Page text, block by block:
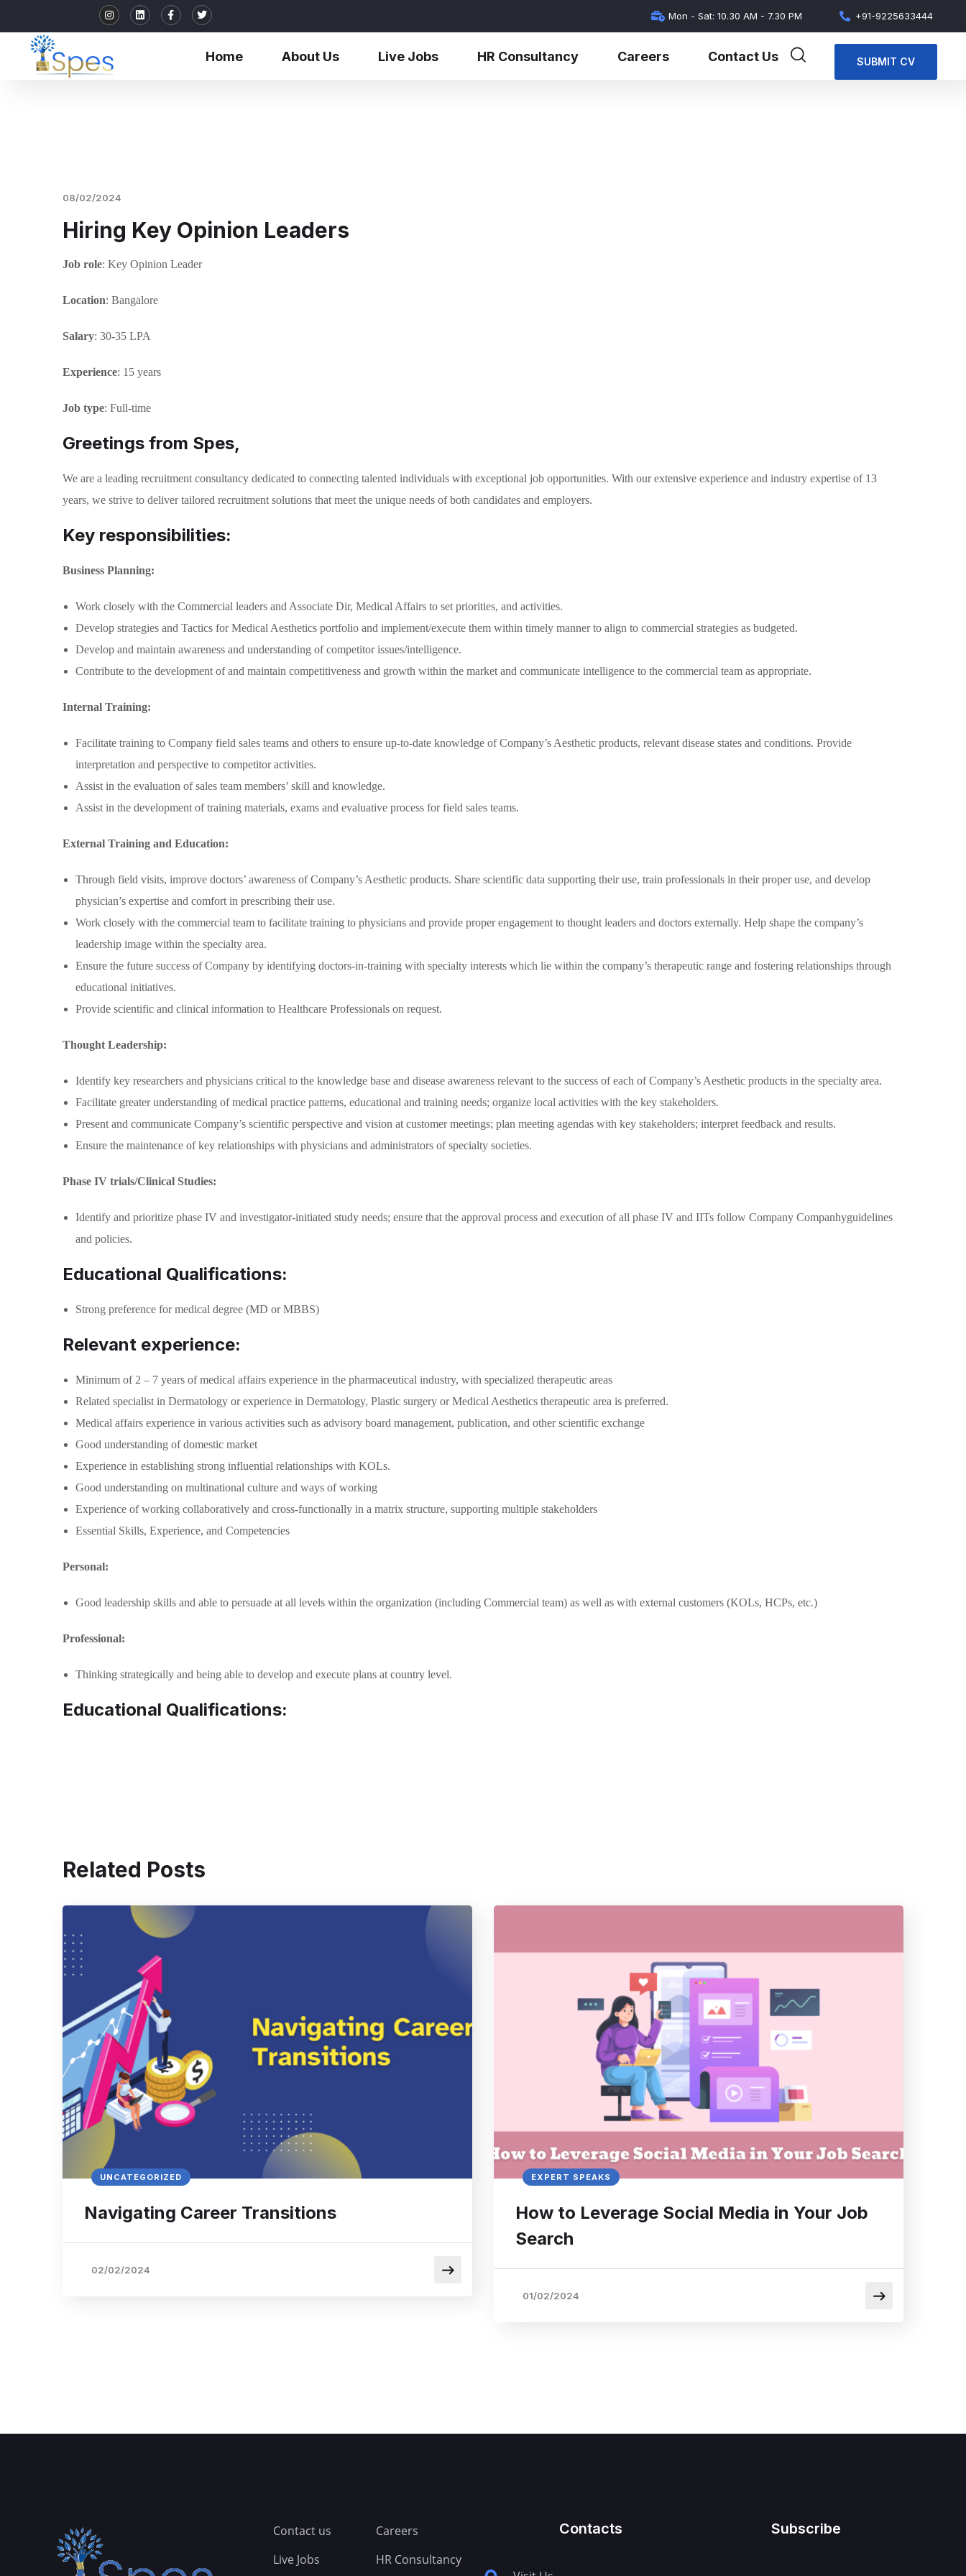
Mon - Sat: 10.30 AM - 7.30 PM +91-9225633444
Home About Us Live Jobs HR Consultancy Careers Contact Us SUBMIT CV
08/02/2024
Hiring Key Opinion Leaders
Job role: Key Opinion Leader
Location: Bangalore
Salary: 30-35 LPA
Experience: 15 years
Job type: Full-time
Greetings from Spes,
We are a leading recruitment consultancy dedicated to connecting talented individuals with exceptional job opportunities. With our extensive experience and industry expertise of 13
years, we strive to deliver tailored recruitment solutions that meet the unique needs of both candidates and employers.
Key responsibilities:
Business Planning:
Work closely with the Commercial leaders and Associate Dir, Medical Affairs to set priorities, and activities.
Develop strategies and Tactics for Medical Aesthetics portfolio and implement/execute them within timely manner to align to commercial strategies as budgeted.
Develop and maintain awareness and understanding of competitor issues/intelligence.
Contribute to the development of and maintain competitiveness and growth within the market and communicate intelligence to the commercial team as appropriate.
Internal Training:
Facilitate training to Company field sales teams and others to ensure up-to-date knowledge of Company’s Aesthetic products, relevant disease states and conditions. Provide
interpretation and perspective to competitor activities.
Assist in the evaluation of sales team members’ skill and knowledge.
Assist in the development of training materials, exams and evaluative process for field sales teams.
External Training and Education:
Through field visits, improve doctors’ awareness of Company’s Aesthetic products. Share scientific data supporting their use, train professionals in their proper use, and develop
physician’s expertise and comfort in prescribing their use.
Work closely with the commercial team to facilitate training to physicians and provide proper engagement to thought leaders and doctors externally. Help shape the company’s
leadership image within the specialty area.
Ensure the future success of Company by identifying doctors-in-training with specialty interests which lie within the company’s therapeutic range and fostering relationships through
educational initiatives.
Provide scientific and clinical information to Healthcare Professionals on request.
Thought Leadership:
Identify key researchers and physicians critical to the knowledge base and disease awareness relevant to the success of each of Company’s Aesthetic products in the specialty area.
Facilitate greater understanding of medical practice patterns, educational and training needs; organize local activities with the key stakeholders.
Present and communicate Company’s scientific perspective and vision at customer meetings; plan meeting agendas with key stakeholders; interpret feedback and results.
Ensure the maintenance of key relationships with physicians and administrators of specialty societies.
Phase IV trials/Clinical Studies:
Identify and prioritize phase IV and investigator-initiated study needs; ensure that the approval process and execution of all phase IV and IITs follow Company Companhyguidelines
and policies.
Educational Qualifications:
Strong preference for medical degree (MD or MBBS)
Relevant experience:
Minimum of 2 – 7 years of medical affairs experience in the pharmaceutical industry, with specialized therapeutic areas
Related specialist in Dermatology or experience in Dermatology, Plastic surgery or Medical Aesthetics therapeutic area is preferred.
Medical affairs experience in various activities such as advisory board management, publication, and other scientific exchange
Good understanding of domestic market
Experience in establishing strong influential relationships with KOLs.
Good understanding on multinational culture and ways of working
Experience of working collaboratively and cross-functionally in a matrix structure, supporting multiple stakeholders
Essential Skills, Experience, and Competencies
Personal:
Good leadership skills and able to persuade at all levels within the organization (including Commercial team) as well as with external customers (KOLs, HCPs, etc.)
Professional:
Thinking strategically and being able to develop and execute plans at country level.
Educational Qualifications:
Related Posts
UNCATEGORIZED
Navigating Career Transitions
02/02/2024
EXPERT SPEAKS
How to Leverage Social Media in Your Job
Search
01/02/2024
Contact us
Live Jobs
Careers
HR Consultancy
Contacts Subscribe